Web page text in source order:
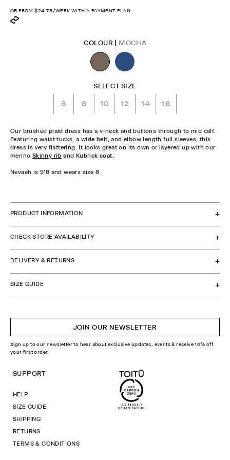
OR FROM$24.75/WEEK WITH A PAYMENT PLAN
COLOUR | MOCHA
SELECT SIZE
6 8 10 12 14 16
Our brushed plaid dress has a v-neck and buttons through to mid calf.
Featuring waist tucks, a wide belt, and elbow length full sleeves, this
dress is very flattering. It looks great on its own or layered up with our
merino Skinny rib and Kubrick coat.
Nevaeh is 5'8 and wears size 8.
PRODUCT INFORMATION
CHECK STORE AVAILABILITY
DELIVERY & RETURNS
SIZE GUIDE
JOIN OUR NEWSLETTER
Sign up to our newsletter to hear about exclusive updates, events & receive 10% off
your first order.
SUPPORT
HELP
SIZE GUIDE
SHIPPING
RETURNS
TERMS & CONDITIONS